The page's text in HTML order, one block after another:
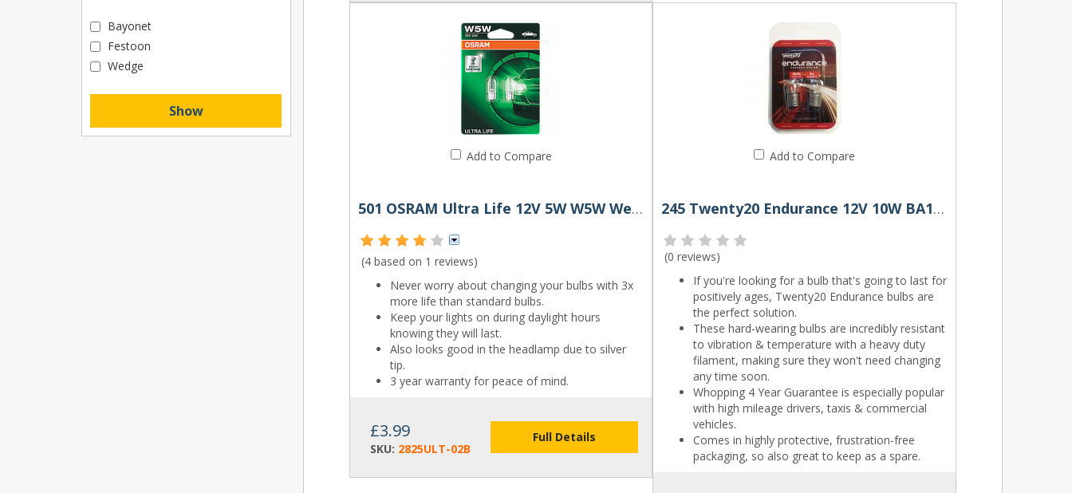
Bayonet
Festoon
Wedge
Show
Add to Compare
501 OSRAM Ultra Life 12V 5W W5W Wedge Bulbs (Pair)
(4 based on 1 reviews)
Never worry about changing your bulbs with 3x
more life than standard bulbs.
Keep your lights on during daylight hours
knowing they will last.
Also looks good in the headlamp due to silver
tip.
3 year warranty for peace of mind.
£3.99
SKU: 2825ULT-02B
Full Details
Add to Compare
245 Twenty20 Endurance 12V 10W BA15s Bayonet Bulbs (Pair)
(0 reviews)
If you're looking for a bulb that's going to last for
positively ages, Twenty20 Endurance bulbs are
the perfect solution.
These hard-wearing bulbs are incredibly resistant
to vibration & temperature with a heavy duty
filament, making sure they won't need changing
any time soon.
Whopping 4 Year Guarantee is especially popular
with high mileage drivers, taxis & commercial
vehicles.
Comes in highly protective, frustration-free
packaging, so also great to keep as a spare.